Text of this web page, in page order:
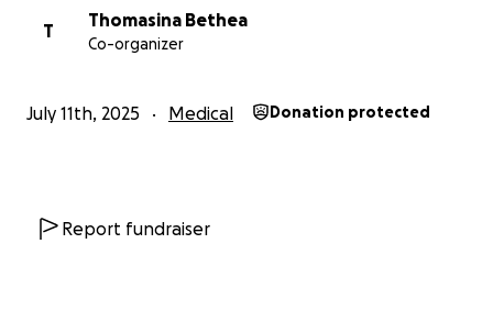
T
Thomasina Bethea
Co-organizer
July 11th, 2025 Medical Donation protected
Report fundraiser